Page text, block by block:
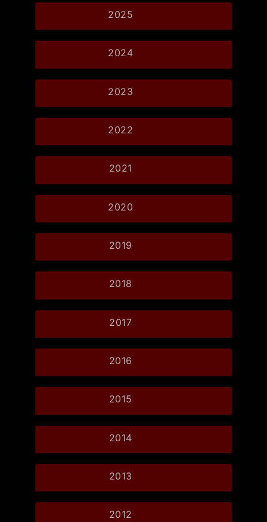
2025
2024
2023
2022
2021
2020
2019
2018
2017
2016
2015
2014
2013
2012